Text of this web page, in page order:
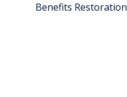
Benefits Restoration